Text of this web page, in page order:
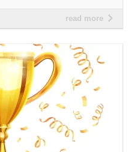
read more